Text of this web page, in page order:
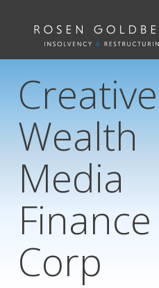
Creative
Wealth
Media
Finance
Corp